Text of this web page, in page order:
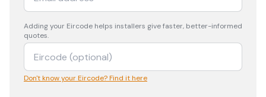
Adding your Eircode helps installers give faster, better-informed
quotes.
Don't know your Eircode? Find it here